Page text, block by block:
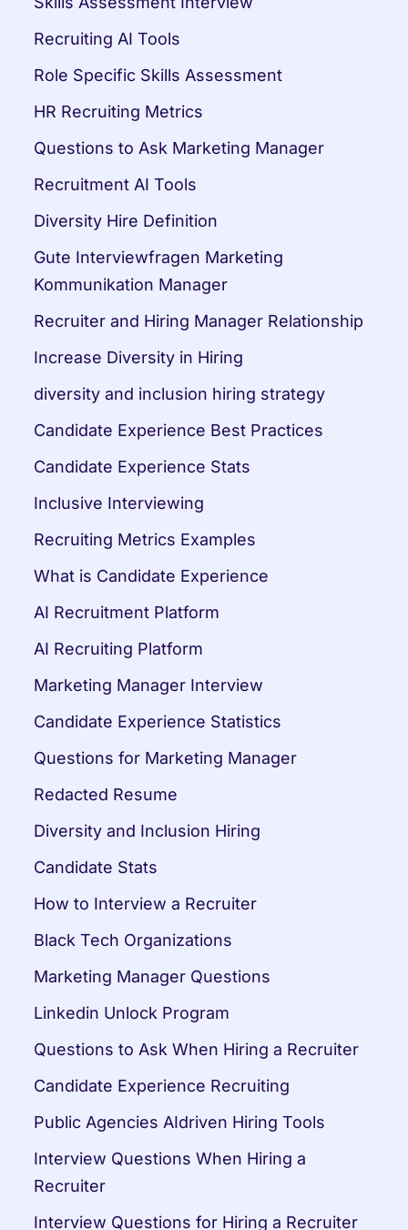
Recruiting AI Tools
Role Specific Skills Assessment
HR Recruiting Metrics
Questions to Ask Marketing Manager
Recruitment AI Tools
Diversity Hire Definition
Gute Interviewfragen Marketing
Kommunikation Manager
Recruiter and Hiring Manager Relationship
Increase Diversity in Hiring
diversity and inclusion hiring strategy
Candidate Experience Best Practices
Candidate Experience Stats
Inclusive Interviewing
Recruiting Metrics Examples
What is Candidate Experience
AI Recruitment Platform
AI Recruiting Platform
Marketing Manager Interview
Candidate Experience Statistics
Questions for Marketing Manager
Redacted Resume
Diversity and Inclusion Hiring
Candidate Stats
How to Interview a Recruiter
Black Tech Organizations
Marketing Manager Questions
Linkedin Unlock Program
Questions to Ask When Hiring a Recruiter
Candidate Experience Recruiting
Public Agencies AIdriven Hiring Tools
Interview Questions When Hiring a
Recruiter
Interview Questions for Hiring a Recruiter